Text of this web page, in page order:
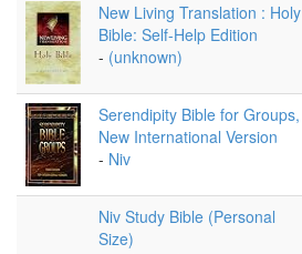
New Living Translation : Holy
Bible: Self-Help Edition
- (unknown)
Serendipity Bible for Groups,
New International Version
- Niv
Niv Study Bible (Personal
Size)